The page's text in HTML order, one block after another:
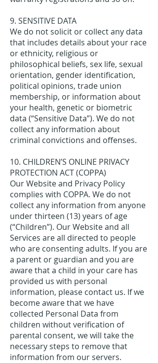
9. SENSITIVE DATA
We do not solicit or collect any data
that includes details about your race
or ethnicity, religious or
philosophical beliefs, sex life, sexual
orientation, gender identification,
political opinions, trade union
membership, or information about
your health, genetic or biometric
data (“Sensitive Data”). We do not
collect any information about
criminal convictions and offenses.
10. CHILDREN’S ONLINE PRIVACY
PROTECTION ACT (COPPA)
Our Website and Privacy Policy
complies with COPPA. We do not
collect any information from anyone
under thirteen (13) years of age
(“Children”). Our Website and all
Services are all directed to people
who are consenting adults. If you are
a parent or guardian and you are
aware that a child in your care has
provided us with personal
information, please contact us. If we
become aware that we have
collected Personal Data from
children without verification of
parental consent, we will take the
necessary steps to remove that
information from our servers.